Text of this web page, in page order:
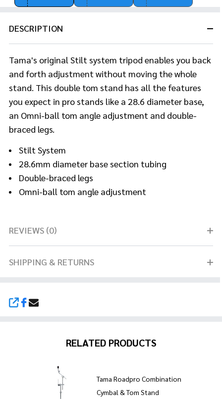
SHARE
DESCRIPTION
Tama's original Stilt system tripod enables you back
and forth adjustment without moving the whole
stand. This double tom stand has all the features
you expect in pro stands like a 28.6 diameter base,
an Omni-ball tom angle adjustment and double-
braced legs.
Stilt System
28.6mm diameter base section tubing
Double-braced legs
Omni-ball tom angle adjustment
REVIEWS (0)
SHIPPING & RETURNS
RELATED PRODUCTS
Tama Roadpro Combination
Cymbal & Tom Stand